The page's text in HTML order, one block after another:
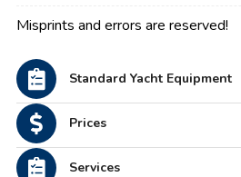
Misprints and errors are reserved!
Standard Yacht Equipment
Prices
Services